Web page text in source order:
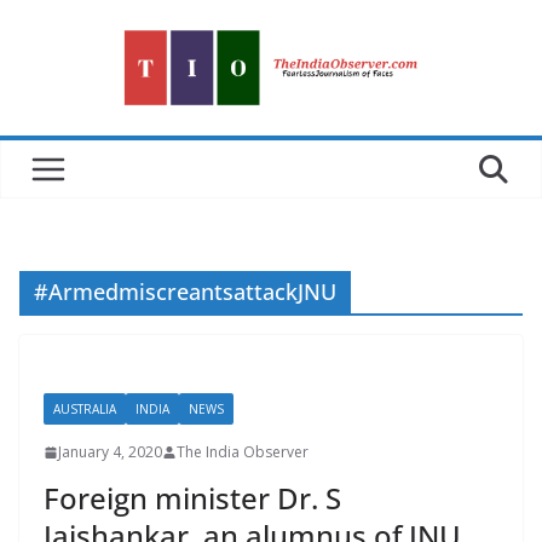
#ArmedmiscreantsattackJNU
AUSTRALIA INDIA NEWS
January 4, 2020 The India Observer
Foreign minister Dr. S